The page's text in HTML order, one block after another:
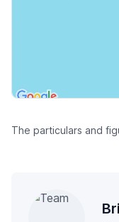
The particulars and